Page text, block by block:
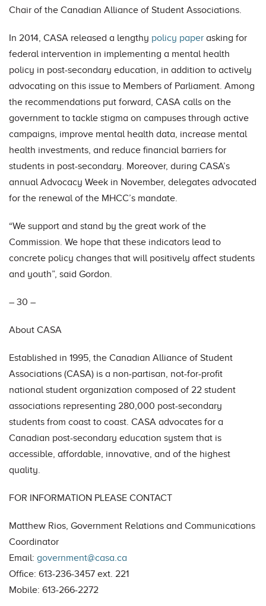
Chair of the Canadian Alliance of Student Associations.
In 2014, CASA released a lengthy policy paper asking for
federal intervention in implementing a mental health
policy in post-secondary education, in addition to actively
advocating on this issue to Members of Parliament. Among
the recommendations put forward, CASA calls on the
government to tackle stigma on campuses through active
campaigns, improve mental health data, increase mental
health investments, and reduce financial barriers for
students in post-secondary. Moreover, during CASA’s
annual Advocacy Week in November, delegates advocated
for the renewal of the MHCC’s mandate.
“We support and stand by the great work of the
Commission. We hope that these indicators lead to
concrete policy changes that will positively affect students
and youth”, said Gordon.
– 30 –
About CASA
Established in 1995, the Canadian Alliance of Student
Associations (CASA) is a non-partisan, not-for-profit
national student organization composed of 22 student
associations representing 280,000 post-secondary
students from coast to coast. CASA advocates for a
Canadian post-secondary education system that is
accessible, affordable, innovative, and of the highest
quality.
FOR INFORMATION PLEASE CONTACT
Matthew Rios, Government Relations and Communications
Coordinator
Email: government@casa.ca
Office: 613-236-3457 ext. 221
Mobile: 613-266-2272